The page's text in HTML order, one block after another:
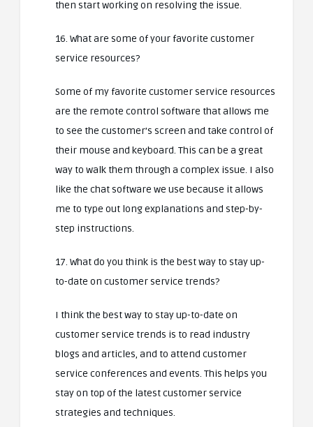
then start working on resolving the issue.
16. What are some of your favorite customer
service resources?
Some of my favorite customer service resources
are the remote control software that allows me
to see the customer’s screen and take control of
their mouse and keyboard. This can be a great
way to walk them through a complex issue. I also
like the chat software we use because it allows
me to type out long explanations and step-by-
step instructions.
17. What do you think is the best way to stay up-
to-date on customer service trends?
I think the best way to stay up-to-date on
customer service trends is to read industry
blogs and articles, and to attend customer
service conferences and events. This helps you
stay on top of the latest customer service
strategies and techniques.